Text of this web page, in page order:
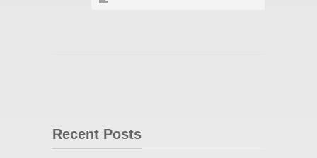
Recent Posts